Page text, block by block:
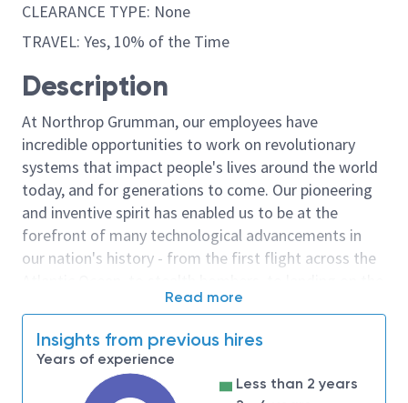
CLEARANCE TYPE: None
TRAVEL: Yes, 10% of the Time
Description
At Northrop Grumman, our employees have
incredible opportunities to work on revolutionary
systems that impact people's lives around the world
today, and for generations to come. Our pioneering
and inventive spirit has enabled us to be at the
forefront of many technological advancements in
our nation's history - from the first flight across the
moon. We look for people who have bold new ideas,
invent the future, and have fun along the way. Our
culture thrives on intellectual curiosity, cognitive
diversity and bringing your whole self to work — and
Read more
Insights from previous hires
Years of experience
Less than 2 years